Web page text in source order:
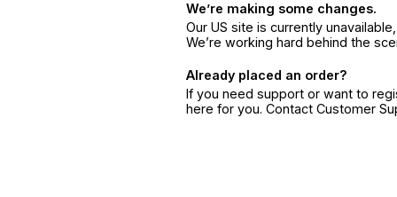
We’re making some changes.
Our US site is currently
We’re working hard behind the
Already placed an order?
If you need support or want to
here for you. Contact Customer